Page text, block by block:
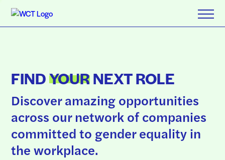
FINDYOURNEXT ROLE
Discover amazing opportunities
across our network of companies
committed to gender equality in
the workplace.